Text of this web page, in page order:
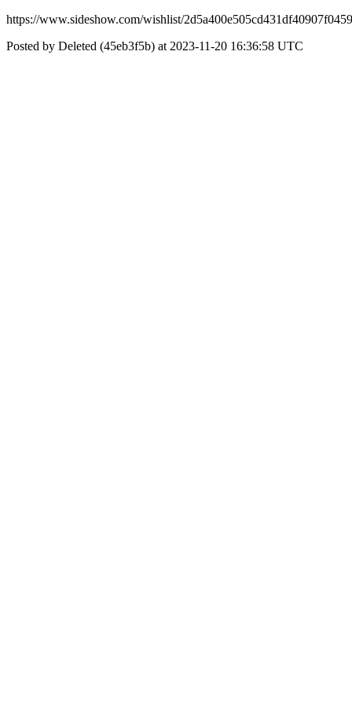
https://www.sideshow.com/wishlist/
Posted by Deleted (45eb3f5b) at 2023-11-20 16:36:58 UTC